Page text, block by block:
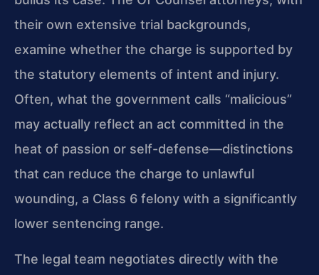
their own extensive trial backgrounds,
examine whether the charge is supported by
the statutory elements of intent and injury.
Often, what the government calls “malicious”
may actually reflect an act committed in the
heat of passion or self-defense—distinctions
that can reduce the charge to unlawful
wounding, a Class 6 felony with a significantly
lower sentencing range.
The legal team negotiates directly with the